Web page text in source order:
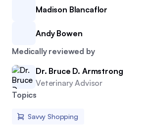
Madison Blancaflor
Andy Bowen
Medically reviewed by
Dr. Bruce D. Armstrong
Veterinary Advisor
Topics
Savvy Shopping